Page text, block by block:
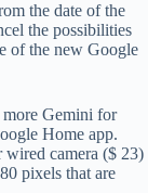
the date of the
the possibilities
of the new Google
Gemini for
Home app.
camera ($ 23)
pixels that are